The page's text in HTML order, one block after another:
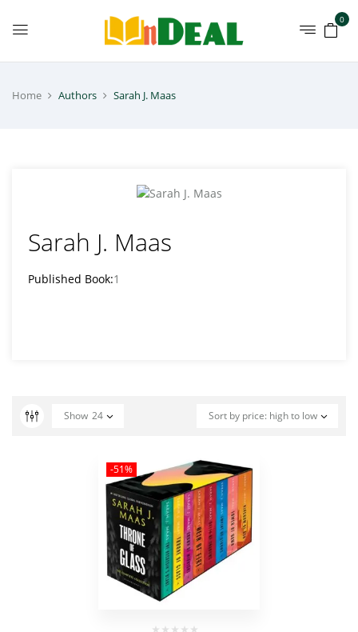
0
Home Authors Sarah J. Maas
Sarah J. Maas
Published Book:1
Sort by price: high to low
Show 24
-51%